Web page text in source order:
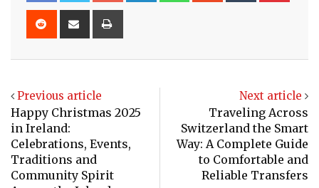
Reddit
Share
Previous article
Happy Christmas 2025
in Ireland:
Celebrations, Events,
Traditions and
Community Spirit
Next article
Traveling Across
Switzerland the Smart
Way: A Complete Guide
to Comfortable and
Reliable Transfers